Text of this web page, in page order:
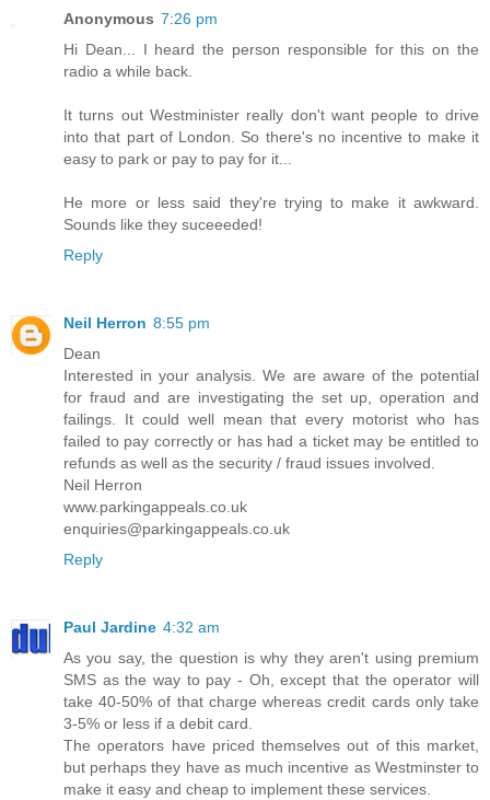
Anonymous 7:26 pm
Hi Dean... I heard the person responsible for this on the
radio a while back.
It turns out Westminister really don't want people to drive
into that part of London. So there's no incentive to make it
easy to park or pay to pay for it...
He more or less said they're trying to make it awkward.
Sounds like they suceeeded!
Reply
Neil Herron 8:55 pm
Dean
Interested in your analysis. We are aware of the potential
for fraud and are investigating the set up, operation and
failings. It could well mean that every motorist who has
failed to pay correctly or has had a ticket may be entitled to
refunds as well as the security / fraud issues involved.
Neil Herron
www.parkingappeals.co.uk
enquiries@parkingappeals.co.uk
Reply
Paul Jardine 4:32 am
As you say, the question is why they aren't using premium
SMS as the way to pay - Oh, except that the operator will
take 40-50% of that charge whereas credit cards only take
3-5% or less if a debit card.
The operators have priced themselves out of this market,
but perhaps they have as much incentive as Westminster to
make it easy and cheap to implement these services.